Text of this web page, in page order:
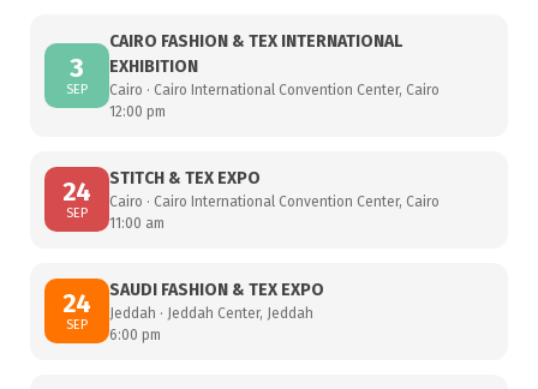
3
SEP
CAIRO FASHION & TEX INTERNATIONAL
EXHIBITION
Cairo · Cairo International Convention Center, Cairo
12:00 pm
24
SEP
STITCH & TEX EXPO
Cairo · Cairo International Convention Center, Cairo
11:00 am
24
SEP
SAUDI FASHION & TEX EXPO
Jeddah · Jeddah Center, Jeddah
6:00 pm